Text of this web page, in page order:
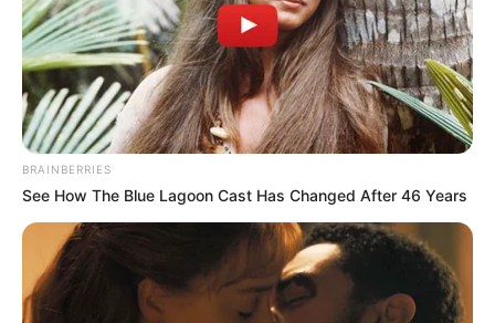
Facebook Renuka Panwar
Twitter Not Available
BRAINBERRIES
See How The Blue Lagoon Cast Has Changed After 46 Years
New Reads